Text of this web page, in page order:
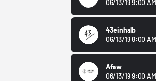
06/13/19 9:00 AM
43einhalb
06/13/19 9:00 AM
Afew
06/13/19 9:00 AM